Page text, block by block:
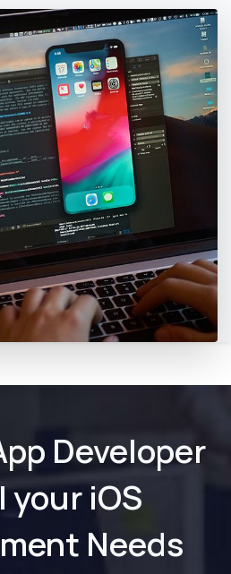
Developer
your iOS
Needs